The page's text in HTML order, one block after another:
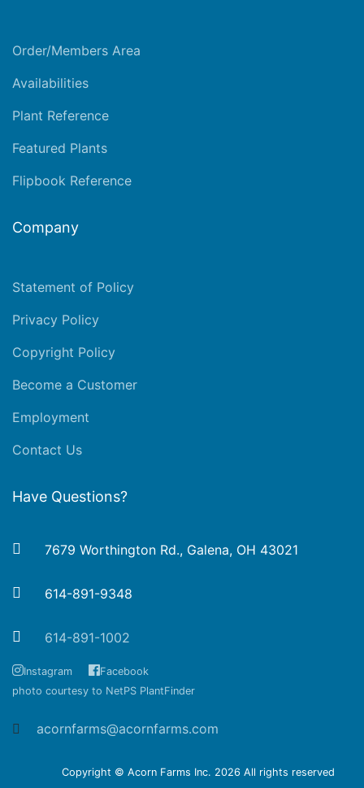
Order/Members Area
Availabilities
Plant Reference
Featured Plants
Flipbook Reference
Company
Statement of Policy
Privacy Policy
Copyright Policy
Become a Customer
Employment
Contact Us
Have Questions?
7679 Worthington Rd., Galena, OH 43021
614-891-9348
614-891-1002
Instagram
Facebook
photo courtesy to NetPS PlantFinder
acornfarms@acornfarms.com
Copyright © Acorn Farms Inc. 2026 All rights reserved